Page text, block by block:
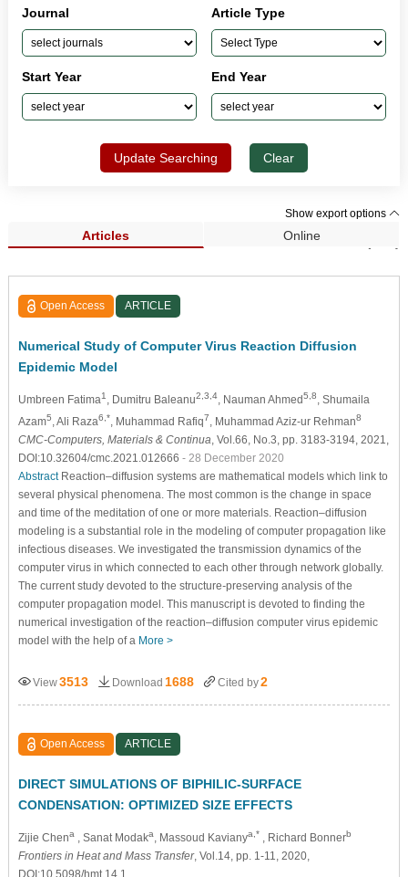
Journal Article Type
Start Year End Year
Update Searching Clear
Show export options
Articles Online
Search Results (191)
Open Access ARTICLE
Numerical Study of Computer Virus Reaction Diffusion
Epidemic Model
Umbreen Fatima1 , Dumitru Baleanu2,3,4, Nauman Ahmed5,8
, Shumaila
Azam5 , Ali Raza6,* , Muhammad Rafiq7 , Muhammad Aziz-ur Rehman8
CMC-Computers, Materials & Continua , Vol.66, No.3, pp. 3183-3194, 2021,
DOI:10.32604/cmc.2021.012666 - 28 December 2020
AbstractReaction–diffusion systems are mathematical models which link to
several physical phenomena. The most common is the change in space
and time of the meditation of one or more materials. Reaction–diffusion
modeling is a substantial role in the modeling of computer propagation like
infectious diseases. We investigated the transmission dynamics of the
computer virus in which connected to each other through network globally.
The current study devoted to the structure-preserving analysis of the
computer propagation model. This manuscript is devoted to finding the
numerical investigation of the reaction–diffusion computer virus epidemic
model with the help of a More >
View3513 Download 1688 Cited by2
Open Access ARTICLE
DIRECT SIMULATIONS OF BIPHILIC-SURFACE
CONDENSATION: OPTIMIZED SIZE EFFECTS
Zijie Chena, Sanat Modaka, Massoud Kavianya,* , Richard Bonnerb
Frontiers in Heat and Mass Transfer, Vol.14, pp. 1-11, 2020,
DOI:10.5098/hmt.14.1